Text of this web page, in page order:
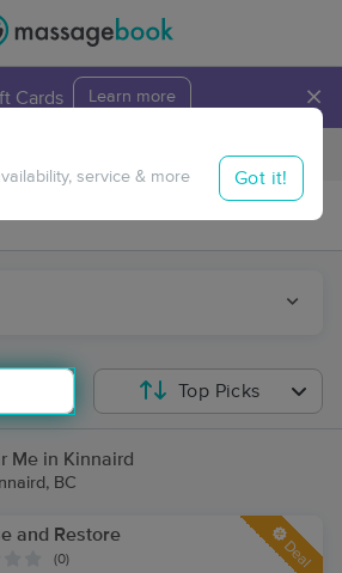
Cards Learn more ×
Travel to me
service & more Got it!
Top Picks
Me in Kinnaird
BC
and Restore
(0) Deal